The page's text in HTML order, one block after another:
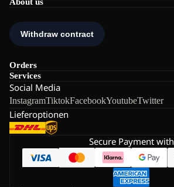
Orders
Services
Social Media
InstagramTiktokFacebookYoutubeTwitter
Lieferoptionen
Secure Payment with